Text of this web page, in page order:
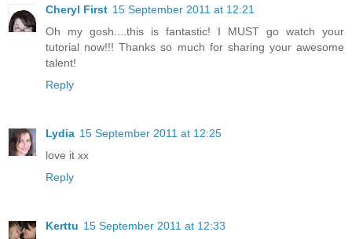
Cheryl First 15 September 2011 at 12:21
Oh my gosh....this is fantastic! I MUST go watch your
tutorial now!!! Thanks so much for sharing your awesome
talent!
Reply
Lydia 15 September 2011 at 12:25
love it xx
Reply
Kerttu 15 September 2011 at 12:33